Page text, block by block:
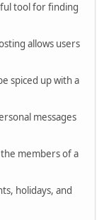
tool for finding
allows users
spiced up with a
messages
members of a
holidays, and